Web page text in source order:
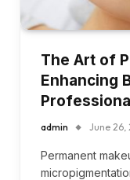
The Art of
Enhancing
admin June 26,
Permanent